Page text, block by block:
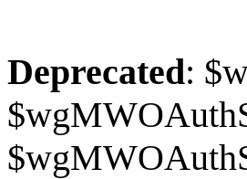
Deprecated: